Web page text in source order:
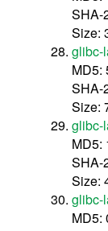
SHA-
Size:
glibc-
MD5:
SHA-
Size:
glibc-
MD5:
SHA-
Size:
glibc-
MD5: